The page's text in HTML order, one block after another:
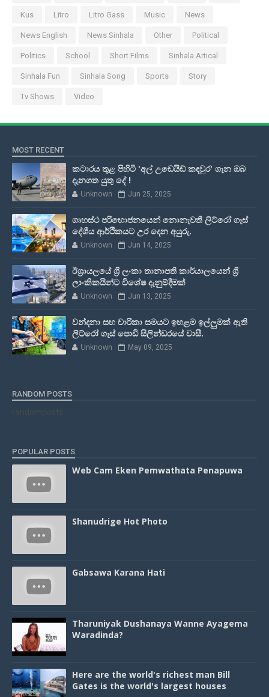
Kus Litro Litro Gass Music News
News English News Sinhala Other Political
Politics School Short Films Sinhala Artical
Sinhala Fun Sinhala Song Sports Story
Tv Shows Video
MOST RECENT
කටාරය තුළ පිහිටි 'අල් උඩෙයිඩ් කඳවුර' ගැන ඔබ
දැනගත යුතු දේ !
Unknown Jun 25, 2025
ගෘහස්ථ පරිභොජනයෙන් නොනැවතී ලිට්රෝ ගෑස්
දේශීය ආර්ථිකයට උර දෙන අයුරු.
Unknown Jun 14, 2025
ඊශ්‍රායලයේ ශ්‍රී ලංකා තානාපති කාර්යාලයෙන් ශ්‍රී
ලාංකිකයින්ට විශේෂ දැනුම්දීමක්
Unknown Jun 13, 2025
වන්දනා සහ චාරිකා සමයට ඉහළම ඉල්ලුමක් ඇති
ලිට්රෝ ගෑස් පොඩි සිලින්ඩරයේ වාසී.
Unknown May 09, 2025
RANDOM POSTS
randomposts
POPULAR POSTS
Web Cam Eken Pemwathata Penapuwa
Shanudrige Hot Photo
Gabsawa Karana Hati
Tharuniyak Dushanaya Wanne Ayagema
Waradinda?
Here are the world's richest man Bill
Gates is the world's largest houses